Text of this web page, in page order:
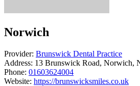
Norwich
Provider: Brunswick Dental Practice
Address: 13 Brunswick Road, Norwich,
Phone: 01603624004
Website: https://brunswicksmiles.co.uk